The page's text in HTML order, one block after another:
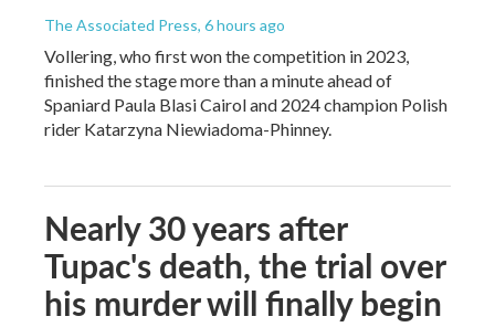
The Associated Press, 6 hours ago
Vollering, who first won the competition in 2023,
finished the stage more than a minute ahead of
Spaniard Paula Blasi Cairol and 2024 champion Polish
rider Katarzyna Niewiadoma-Phinney.
Nearly 30 years after
Tupac's death, the trial over
his murder will finally begin